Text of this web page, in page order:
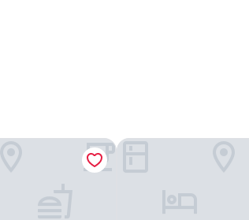
Lagaria Hotel Asprovalta